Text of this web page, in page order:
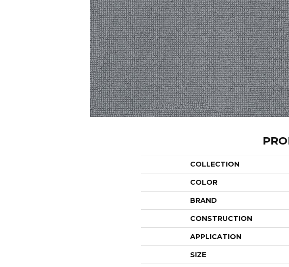
COLLECTION
COLOR
BRAND
CONSTRUCTION
APPLICATION
SIZE